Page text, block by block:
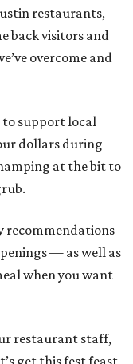
restaurants,
back visitors and
overcome and
to support local
dollars during
at the bit to
recommendations
— as well as
when you want
restaurant staff,